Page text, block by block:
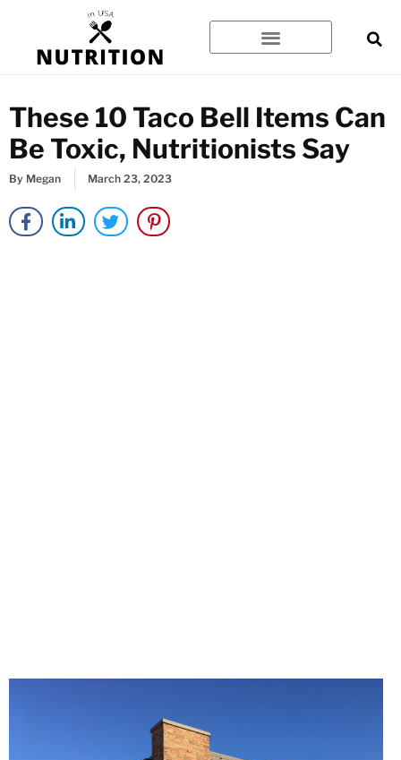
content
These 10 Taco Bell Items Can
Be Toxic, Nutritionists Say
By Megan March 23, 2023